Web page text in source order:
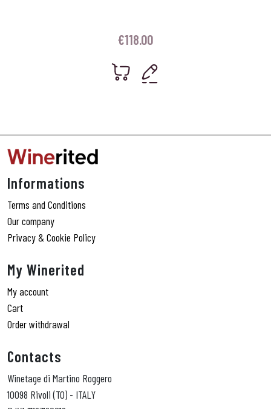
€118.00
Informations
Terms and Conditions
Our company
Privacy & Cookie Policy
My Winerited
My account
Cart
Order withdrawal
Contacts
Winetage di Martino Roggero
10098 Rivoli (TO) - ITALY